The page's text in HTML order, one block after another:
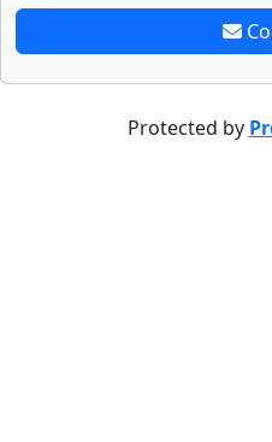
Protected by